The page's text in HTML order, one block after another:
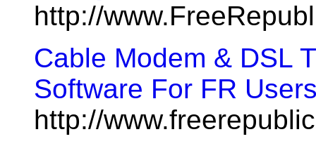
http://
Cable Modem & DSL
Software For FR
http://